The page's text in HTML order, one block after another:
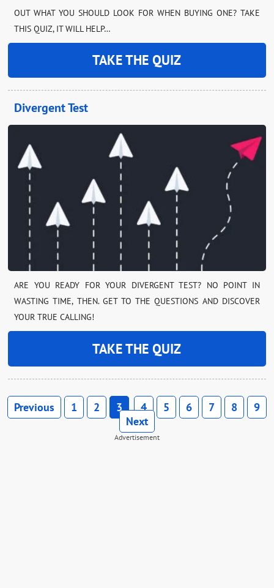
OUT WHAT YOU SHOULD LOOK FOR WHEN BUYING ONE? TAKE
THIS QUIZ, IT WILL HELP…
TAKE THE QUIZ
Divergent Test
ARE YOU READY FOR YOUR DIVERGENT TEST? NO POINT IN
WASTING TIME, THEN. GET TO THE QUESTIONS AND DISCOVER
YOUR TRUE CALLING!
TAKE THE QUIZ
Previous 1 2 3 4 5 6 7 8
9
Next
Advertisement